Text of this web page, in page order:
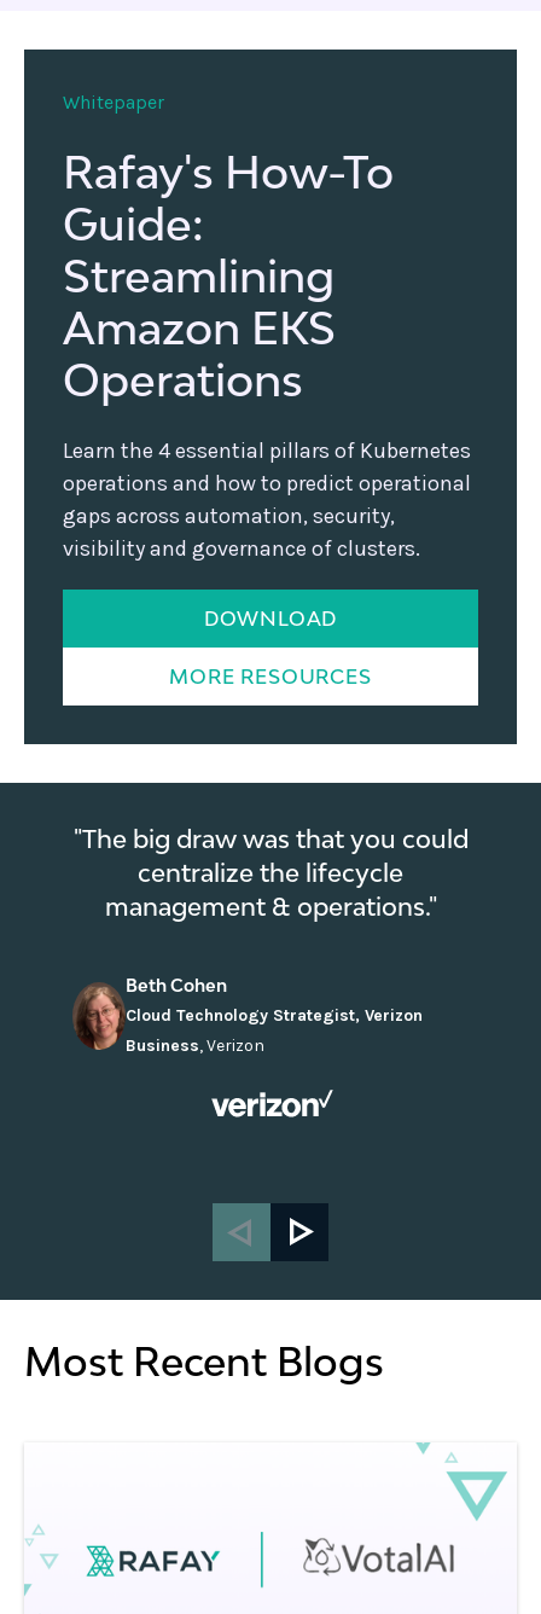
Whitepaper
Rafay's How-To
Guide:
Streamlining
Amazon EKS
Operations
Learn the 4 essential pillars of Kubernetes
operations and how to predict operational
gaps across automation, security,
visibility and governance of clusters.
DOWNLOAD
MORE RESOURCES
"The big draw was that you could
centralize the lifecycle
management & operations."
Beth Cohen
Cloud Technology Strategist, Verizon
Business,Verizon
Most Recent Blogs